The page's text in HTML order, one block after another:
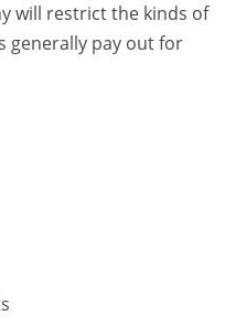
will restrict the kinds of
generally pay out for